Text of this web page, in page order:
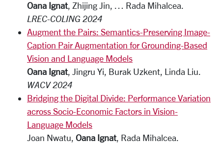
Oana Ignat, Zhijing Jin, … Rada Mihalcea.
LREC-COLING 2024
Augment the Pairs: Semantics-Preserving Image-
Caption Pair Augmentation for Grounding-Based
Vision and Language Models
Oana Ignat, Jingru Yi, Burak Uzkent, Linda Liu.
WACV 2024
Bridging the Digital Divide: Performance Variation
across Socio-Economic Factors in Vision-
Language Models
Joan Nwatu, Oana Ignat, Rada Mihalcea.